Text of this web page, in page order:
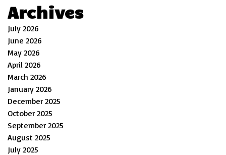
Archives
July 2026
June 2026
May 2026
April 2026
March 2026
January 2026
December 2025
October 2025
September 2025
August 2025
July 2025